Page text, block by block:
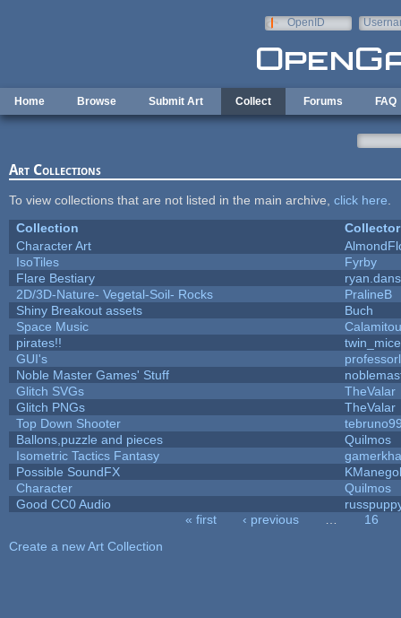
OpenID
Home Browse Submit Art Collect Forums FAQ
Art Collections
To view collections that are not listed in the main archive, click here
Collection
Collector
Character Art
IsoTiles
Fyrby
Flare Bestiary
2D/3D-Nature- Vegetal-Soil- Rocks
PralineB
Shiny Breakout assets
Buch
Space Music
pirates!!
twin_mice
GUI's
Noble Master Games' Stuff
Glitch SVGs
TheValar
Glitch PNGs
TheValar
Top Down Shooter
Ballons,puzzle and pieces
Quilmos
Isometric Tactics Fantasy
Possible SoundFX
Character
Quilmos
Good CC0 Audio
« first ‹ previous
16
Create a new Art Collection